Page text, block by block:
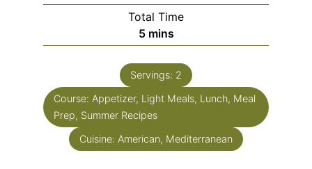
Total Time
5 mins
Servings: 2
Course: Appetizer, Light Meals, Lunch, Meal
Prep, Summer Recipes
Cuisine: American, Mediterranean